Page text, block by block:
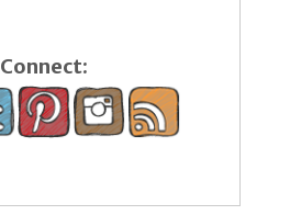
Connect: